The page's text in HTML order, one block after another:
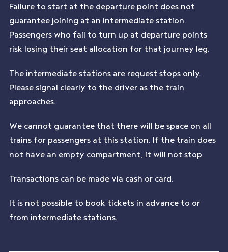
Failure to start at the departure point does not
guarantee joining at an intermediate station.
Passengers who fail to turn up at departure points
risk losing their seat allocation for that journey leg.
The intermediate stations are request stops only.
Please signal clearly to the driver as the train
approaches.
We cannot guarantee that there will be space on all
trains for passengers at this station. If the train does
not have an empty compartment, it will not stop.
Transactions can be made via cash or card.
It is not possible to book tickets in advance to or
from intermediate stations.